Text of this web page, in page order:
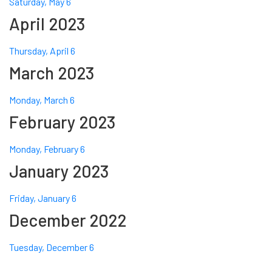
April 2023
Thursday, April 6
March 2023
Monday, March 6
February 2023
Monday, February 6
January 2023
Friday, January 6
December 2022
Tuesday, December 6